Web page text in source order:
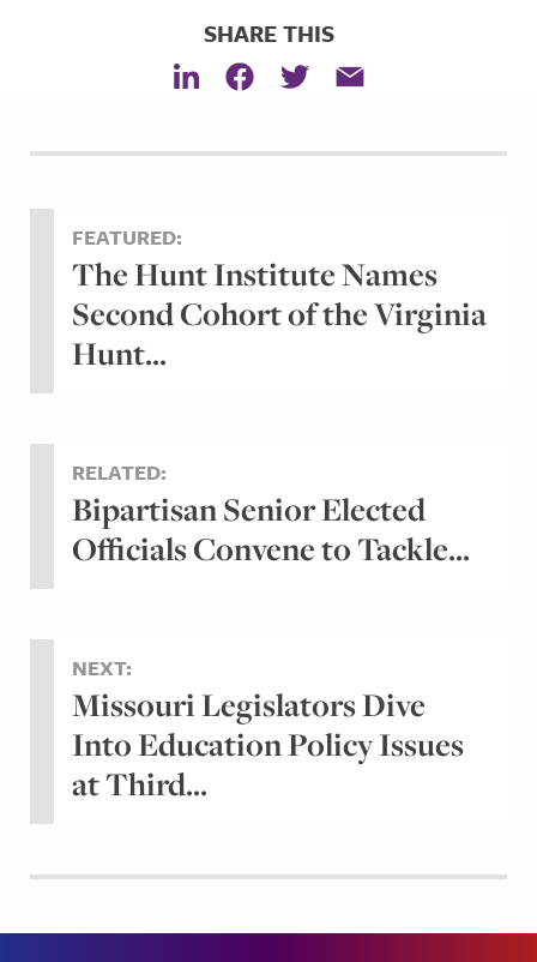
SHARE THIS
FEATURED:
The Hunt Institute Names
Second Cohort of the Virginia
Hunt...
RELATED:
Bipartisan Senior Elected
Officials Convene to Tackle...
NEXT:
Missouri Legislators Dive
Into Education Policy Issues
at Third...